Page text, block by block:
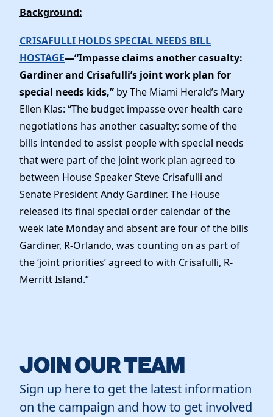
Background:
CRISAFULLI HOLDS SPECIAL NEEDS BILL
HOSTAGE—“Impasse claims another casualty:
Gardiner and Crisafulli’s joint work plan for
special needs kids,” by The Miami Herald’s Mary
Ellen Klas: “The budget impasse over health care
negotiations has another casualty: some of the
bills intended to assist people with special needs
that were part of the joint work plan agreed to
between House Speaker Steve Crisafulli and
Senate President Andy Gardiner. The House
released its final special order calendar of the
week late Monday and absent are four of the bills
Gardiner, R-Orlando, was counting on as part of
the ‘joint priorities’ agreed to with Crisafulli, R-
Merritt Island.”
JOIN OUR TEAM
Sign up here to get the latest information
on the campaign and how to get involved